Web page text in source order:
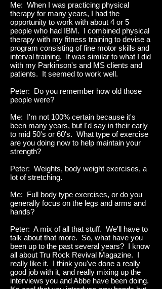
Me: When I was practicing physical
therapy for many years, I had the
opportunity to work with about 4 or 5
people who had IBM. I combined physical
therapy with my fitness training to devise a
program consisting of fine motor skills and
interval training. It was similar to what I did
with my Parkinson's and MS clients and
patients. It seemed to work well.
Peter: Do you remember how old those
people were?
Me: I'm not 100% certain because it's
been many years, but I'd say in their early
to mid 50's or 60's. What type of exercise
are you doing now to help maintain your
strength?
Peter: Weights, body weight exercises, a
lot of stretching.
Me: Full body type exercises, or do you
generally focus on the legs and arms and
hands?
Peter: A mix of all that stuff. We'll have to
talk about that more. So, what have you
been up to the past several years? I know
all about Tru Rock Revival Magazine. I
really like it. I think you've done a really
good job with it, and really mixing up the
interviews you and Abbe have been doing.